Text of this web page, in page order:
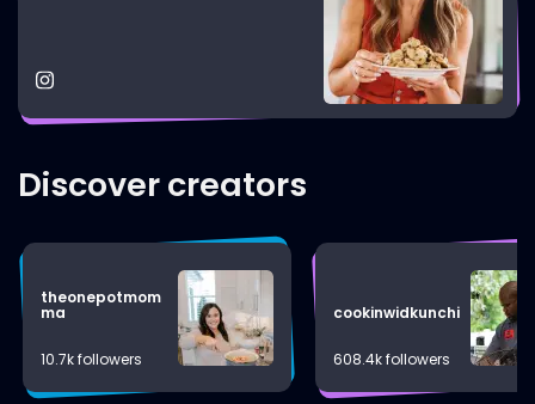
Discover creators
theonepotmom
ma
10.7k followers
cookinwidkunchi
608.4k followers